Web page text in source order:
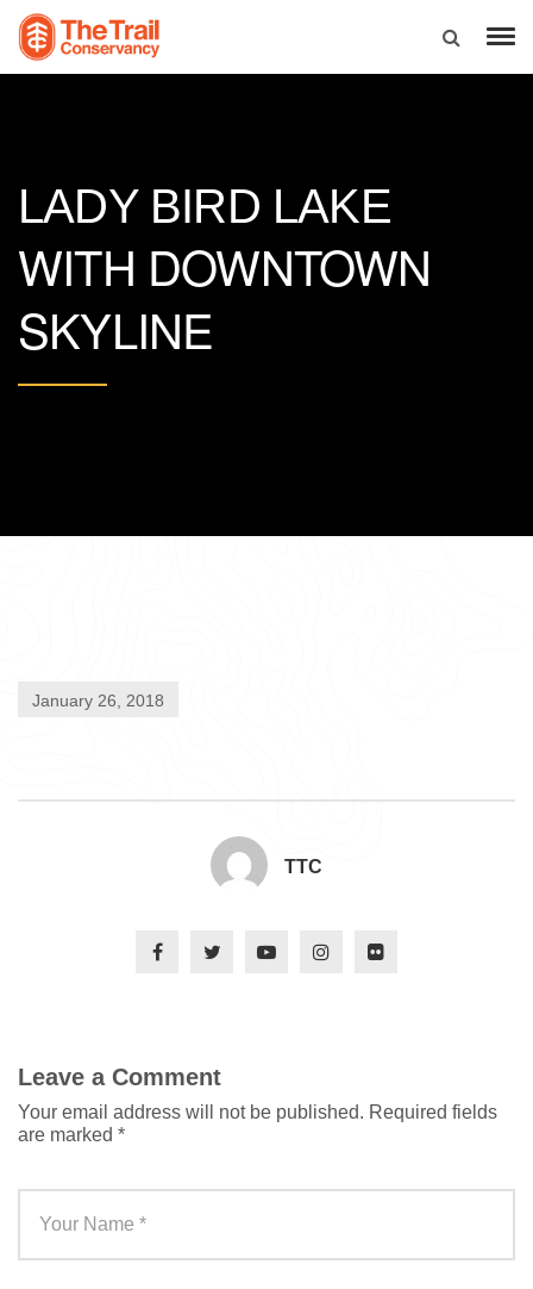
LADY BIRD LAKE
WITH DOWNTOWN
SKYLINE
January 26, 2018
TTC
Leave a Comment
Your email address will not be published. Required fields
are marked *